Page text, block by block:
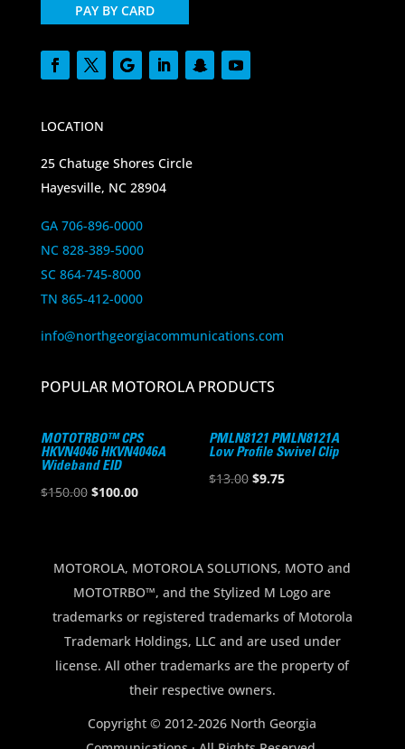
PAY BY CARD
LOCATION
25 Chatuge Shores Circle
Hayesville, NC 28904
GA 706-896-0000
NC 828-389-5000
SC 864-745-8000
TN 865-412-0000
info@northgeorgiacommunications.com
POPULAR MOTOROLA PRODUCTS
MOTOTRBO™ CPS
HKVN4046 HKVN4046A
Wideband EID
$150.00 Original
$150.00.
$100.00Current
$100.00.
PMLN8121 PMLN8121A
Low Profile Swivel Clip
$13.00 Original
$9.75Current
MOTOROLA, MOTOROLA SOLUTIONS, MOTO and
MOTOTRBO™, and the Stylized M Logo are
trademarks or registered trademarks of Motorola
Trademark Holdings, LLC and are used under
license. All other trademarks are the property of
their respective owners.
Copyright © 2012-2026 North Georgia